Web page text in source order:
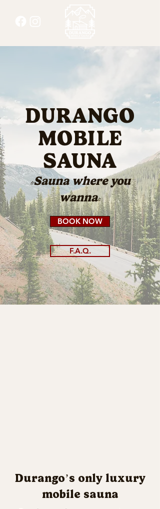
DURANGO
MOBILE
SAUNA
"Sauna where you
wanna"
BOOK NOW
F.A.Q.
Durango’s only luxury
mobile sauna